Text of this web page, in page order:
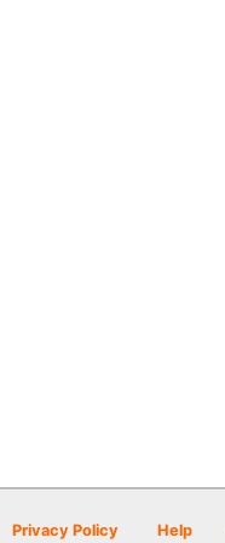
Privacy Policy Help